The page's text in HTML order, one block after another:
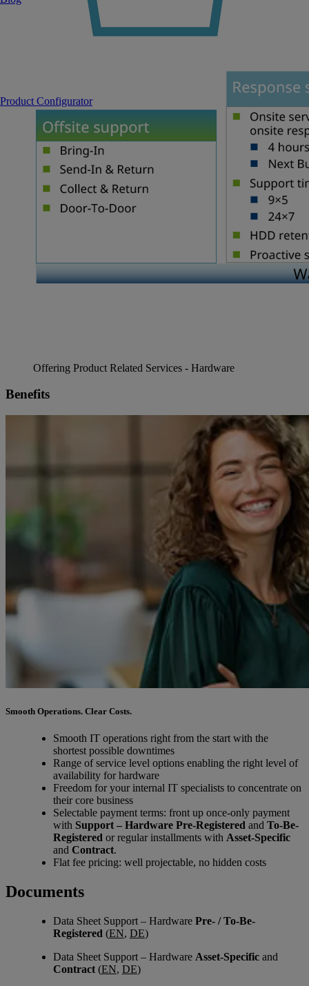
Product Configurator
Offering Product Related Services - Hardware
Benefits
Smooth Operations. Clear Costs.
Smooth IT operations right from the start with the
shortest possible downtimes
Range of service level options enabling the right level of
availability for hardware
Freedom for your internal IT specialists to concentrate on
their core business
Selectable payment terms: front up once-only payment
with Support – Hardware Pre-RegisteredandTo-Be-
Registeredor regular installments with Asset-Specific
and Contract.
Flat fee pricing: well projectable, no hidden costs
Documents
Data Sheet Support – Hardware Pre- / To-Be-
Registered (EN, DE)
Data Sheet Support – Hardware Asset-Specificand
Contract (EN, DE)